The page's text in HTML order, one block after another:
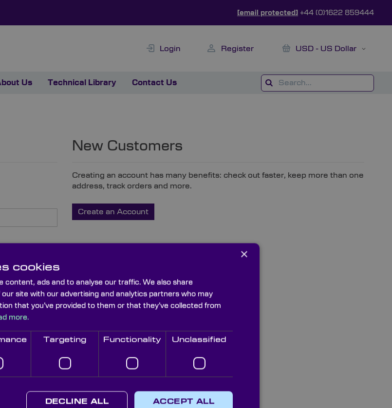
[email protected] +44 (0)1622 859444
Login Register My Cart
Currency
USD - US Dollar
Us Technical Library Contact Us
New Customers
Creating an account has many benefits: check out faster, keep more than one
address, track orders and more.
Create an Account
×
cookies
content, ads and to analyse our traffic. We also share
site with our advertising and analytics partners who may
that you’ve provided to them or that they’ve collected from
more.
Targeting Functionality Unclassified
ACCEPT ALL
DECLINE ALL